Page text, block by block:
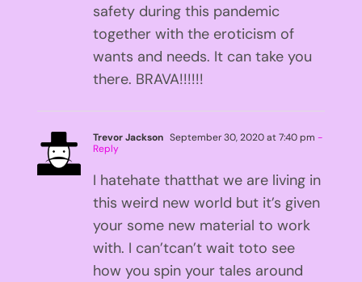
safety during this pandemic
together with the eroticism of
wants and needs. It can take you
there. BRAVA!!!!!!
Trevor Jackson September 30, 2020 at 7:40 pm -
Reply
I hatehate thatthat we are living in
this weird new world but it’s given
your some new material to work
with. I can’tcan’t wait toto see
how you spin your tales around